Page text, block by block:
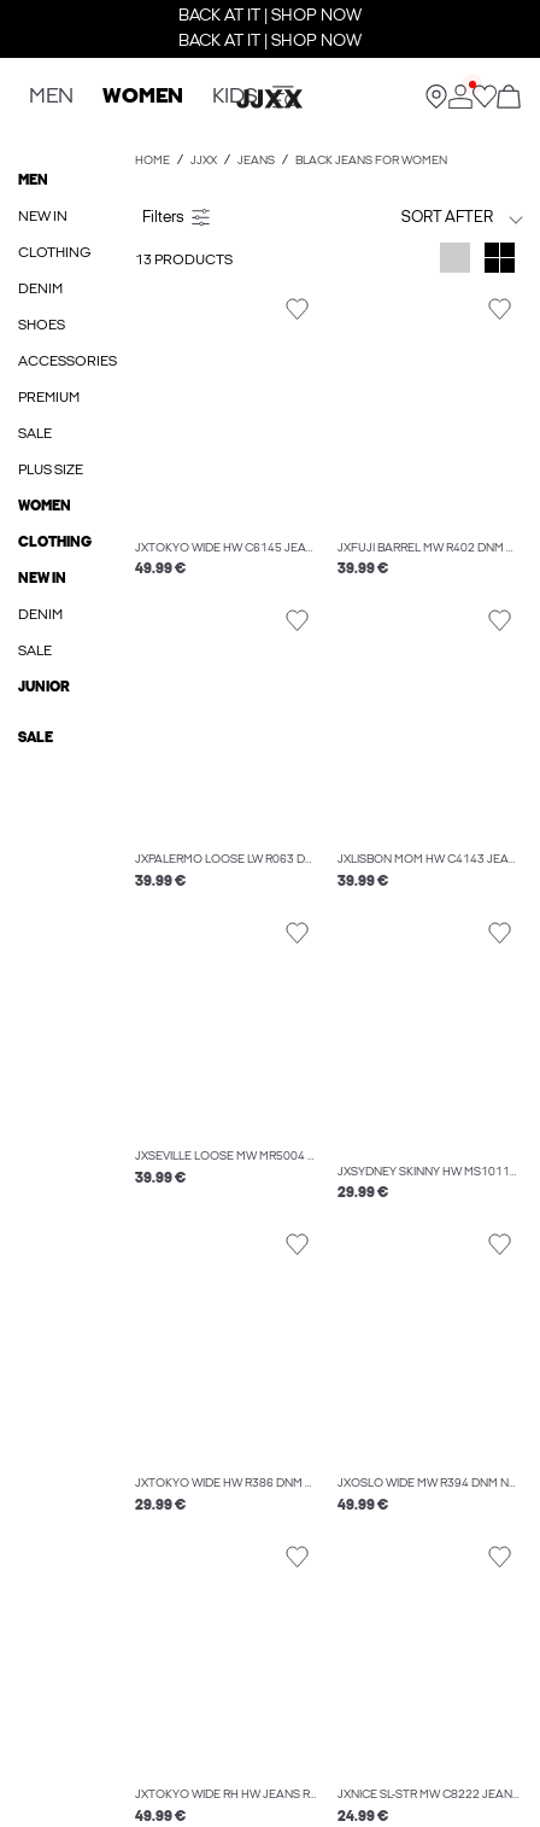
BACK AT IT | SHOP NOW
BACK AT IT | SHOP NOW
MEN WOMEN KIDS
MEN
NEW IN
CLOTHING
DENIM
SHOES
ACCESSORIES
PREMIUM
SALE
PLUS SIZE
WOMEN
CLOTHING
NEW IN
DENIM
SALE
JUNIOR
SALE
HOME JJXX JEANS BLACK JEANS FOR WOMEN
SORT AFTER
13 PRODUCTS
JXTOKYO WIDE HW C6145 JEANS DNM NOOS
49.99 €
JXFUJI BARREL MW R402 DNM NOOS
39.99 €
JXPALERMO LOOSE LW R063 DNM NOOS
39.99 €
JXLISBON MOM HW C4143 JEANS DNM NOOS
39.99 €
JXSEVILLE LOOSE MW MR5004 DNM NOOS
39.99 € JXSYDNEY SKINNY HW MS1011A DNM NOOS
29.99 €
JXTOKYO WIDE HW R386 DNM NOOS
29.99 €
JXOSLO WIDE MW R394 DNM NOOS
49.99 €
JXTOKYO WIDE RH HW JEANS R6054 DNM NOOS
49.99 €
JXNICE SL-STR MW C8222 JEANS DNM NOOS
24.99 €